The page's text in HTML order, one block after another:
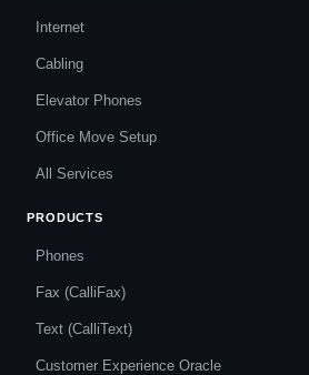
Internet
Cabling
Elevator Phones
Office Move Setup
All Services
PRODUCTS
Phones
Fax (CalliFax)
Text (CalliText)
Customer Experience Oracle